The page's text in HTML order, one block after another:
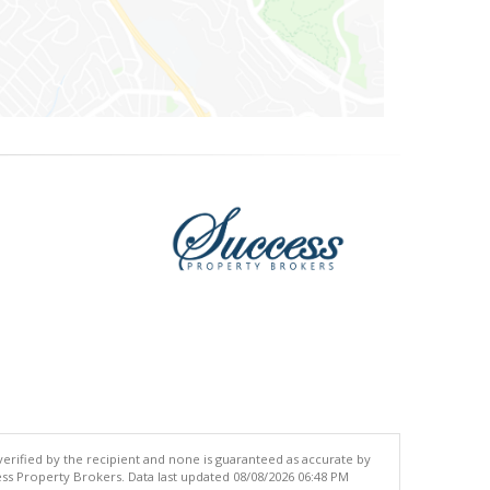
by the recipient and none is guaranteed as accurate by
Property Brokers. Data last updated 08/08/2026 06:48 PM